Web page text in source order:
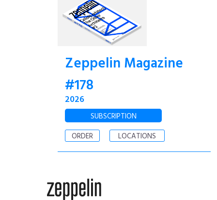
Zeppelin Magazine
#178
2026
SUBSCRIPTION
ORDER
LOCATIONS